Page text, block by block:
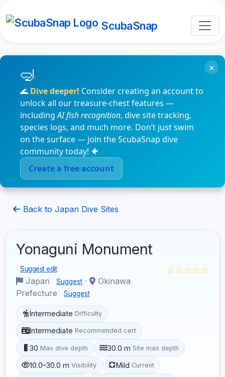
ScubaSnap
🌊 Dive deeper! Consider creating an account to
unlock all our treasure-chest features —
includingAI fish recognition, dive site tracking,
species logs, and much more. Don’t just swim
on the surface — join the ScubaSnap dive
community today! 🐠
Create a free account
×
Back to Japan Dive Sites
Yonaguni Monument
Suggest edit
Japan Suggest ·
Okinawa
Prefecture
Suggest
☆☆☆☆☆
Intermediate Difficulty
Intermediate Recommended cert
30 Max dive depth 30.0 m Site max depth
10.0–30.0 m Visibility Mild Current